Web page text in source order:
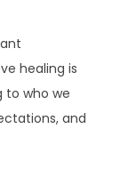
healing is
to who we
and